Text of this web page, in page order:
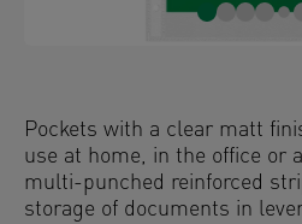
Pockets with a clear matt
use at home, in the office or
multi-punched reinforced
storage of documents in